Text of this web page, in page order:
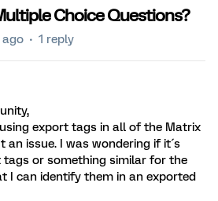
Choice Questions?
ago 1 reply
using export tags in all of the Matrix
issue. I was wondering if it´s
tags or something similar for the
I can identify them in an exported